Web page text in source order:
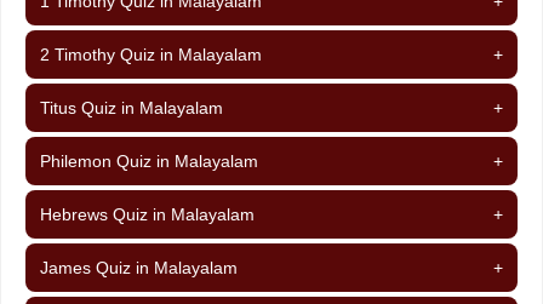
2 Timothy Quiz in Malayalam +
Titus Quiz in Malayalam +
Philemon Quiz in Malayalam +
Hebrews Quiz in Malayalam +
James Quiz in Malayalam +